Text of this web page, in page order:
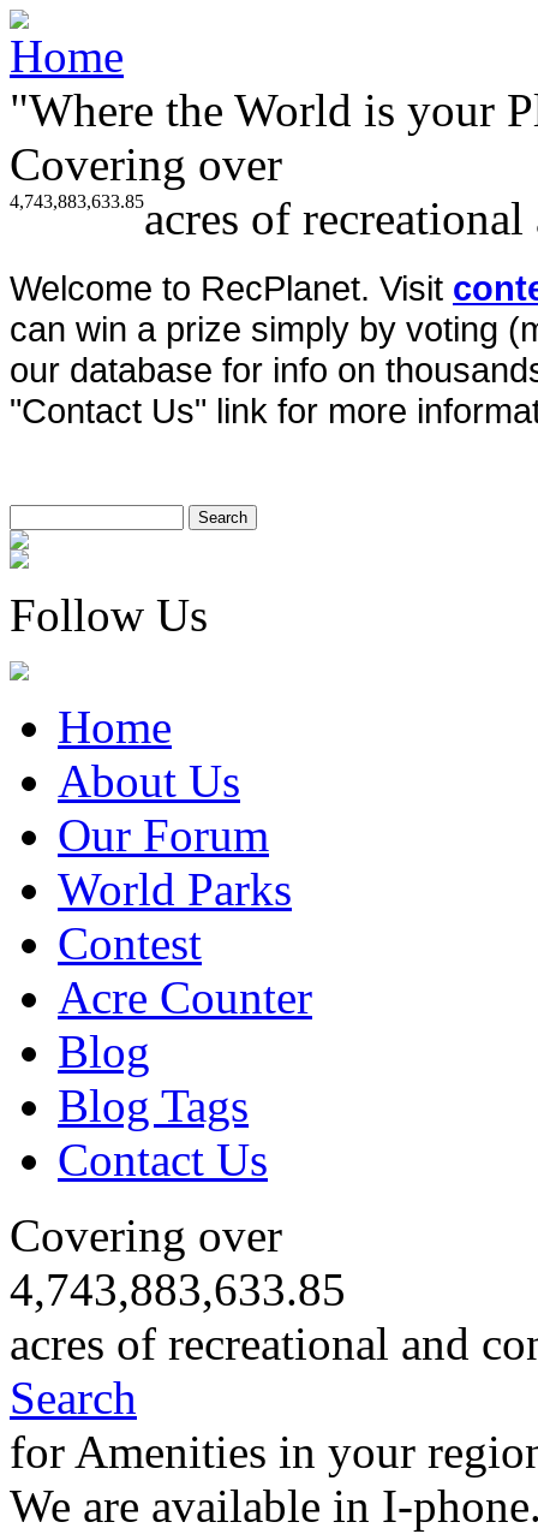
"Where the World is your
Covering over
4,743,883,633.85acres of
Welcome to RecPlanet. Visit
can win a prize simply by voting
our database for info on
"Contact Us" link for more
Follow Us
Home
About Us
Our Forum
World Parks
Contest
Acre Counter
Blog
Blog Tags
Contact Us
Covering over
4,743,883,633.85
acres of recreational and
Search
for Amenities in your
We are available in I-